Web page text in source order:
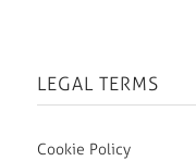
LEGAL TERMS
Cookie Policy